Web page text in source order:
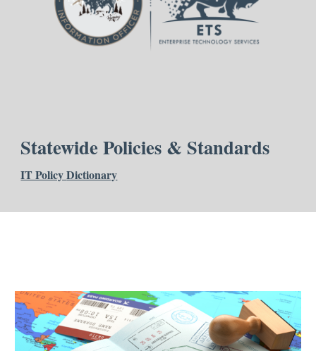
Statewide Policies & Standards
IT PolicyDictionary